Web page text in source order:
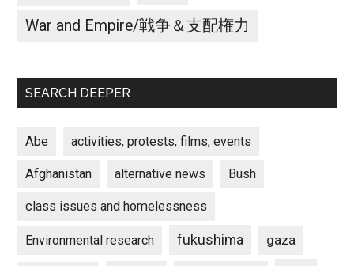
War and Empire/戦争＆支配権力
SEARCH DEEPER
Abe activities, protests, films, events
Afghanistan alternative news Bush
class issues and homelessness
Environmental research fukushima gaza